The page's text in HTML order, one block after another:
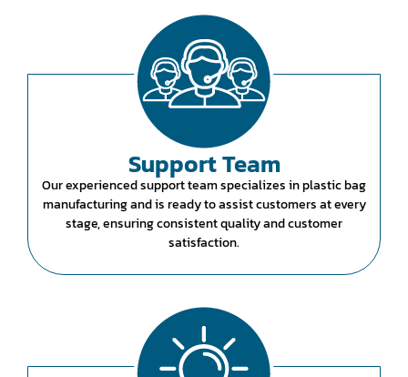
Support Team
Our experienced support team specializes in plastic bag
manufacturing and is ready to assist customers at every
stage, ensuring consistent quality and customer
satisfaction.